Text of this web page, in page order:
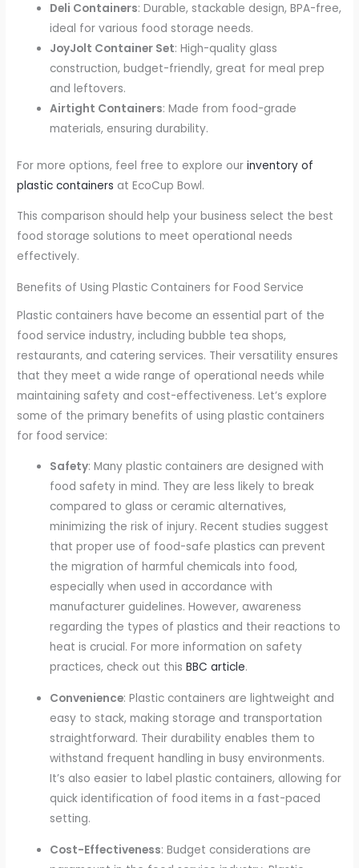
Deli Containers: Durable, stackable design, BPA-free,
ideal for various food storage needs.
JoyJolt Container Set: High-quality glass
construction, budget-friendly, great for meal prep
and leftovers.
Airtight Containers: Made from food-grade
materials, ensuring durability.
For more options, feel free to explore ourinventory of
plastic containers at EcoCup Bowl.
This comparison should help your business select the best
food storage solutions to meet operational needs
effectively.
Benefits of Using Plastic Containers for Food Service
Plastic containers have become an essential part of the
food service industry, including bubble tea shops,
restaurants, and catering services. Their versatility ensures
that they meet a wide range of operational needs while
maintaining safety and cost-effectiveness. Let’s explore
some of the primary benefits of using plastic containers
for food service:
Safety: Many plastic containers are designed with
food safety in mind. They are less likely to break
compared to glass or ceramic alternatives,
minimizing the risk of injury. Recent studies suggest
that proper use of food-safe plastics can prevent
the migration of harmful chemicals into food,
especially when used in accordance with
manufacturer guidelines. However, awareness
regarding the types of plastics and their reactions to
heat is crucial. For more information on safety
practices, check out thisBBC article.
Convenience: Plastic containers are lightweight and
easy to stack, making storage and transportation
straightforward. Their durability enables them to
withstand frequent handling in busy environments.
It’s also easier to label plastic containers, allowing for
quick identification of food items in a fast-paced
setting.
Cost-Effectiveness: Budget considerations are